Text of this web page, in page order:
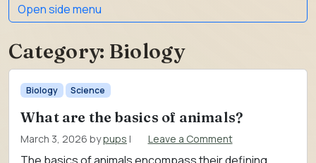
Category: Biology
Biology Science
What are the basics of animals?
March 3, 2026 bypups | Leave a Comment
Open side menu